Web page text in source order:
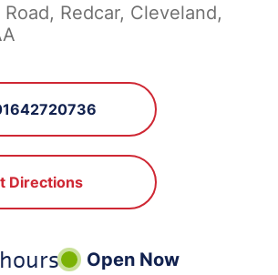
Redcar, Cleveland,
Directions
Open Now